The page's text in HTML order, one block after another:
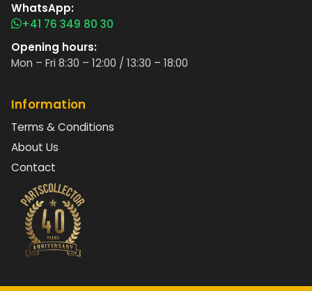
WhatsApp:
+41 76 349 80 30
Opening hours:
Mon – Fri 8:30 – 12:00 / 13:30 – 18:00
Information
Terms & Conditions
About Us
Contact